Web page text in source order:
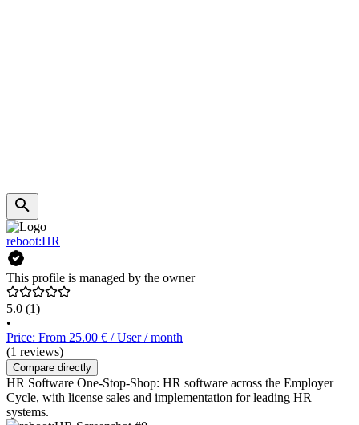
reboot:HR
This profile is managed by the owner
5.0 (1)
•
Price: From 25.00 € / User / month
(1 reviews)
Compare directly
HR Software One-Stop-Shop: HR software across the Employer
Cycle, with license sales and implementation for leading HR
systems.